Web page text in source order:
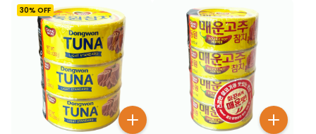
30% OFF